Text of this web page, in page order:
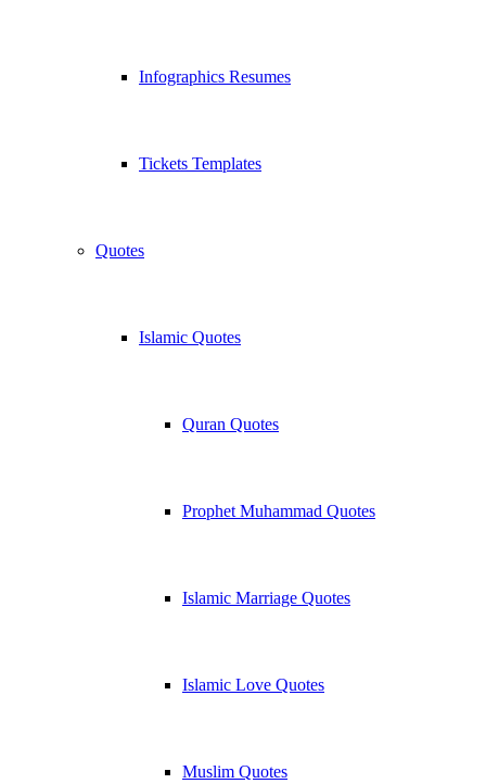
Infographics Resumes
Tickets Templates
Quotes
Islamic Quotes
Quran Quotes
Prophet Muhammad Quotes
Islamic Marriage Quotes
Islamic Love Quotes
Muslim Quotes